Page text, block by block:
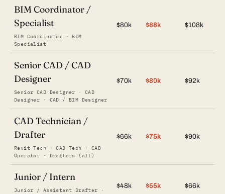
BIM Coordinator /
Specialist
BIM Coordinator · BIM
Specialist
$80k $88k $108k
Senior CAD / CAD
Designer
Senior CAD Designer · CAD
Designer · CAD / BIM Designer
$70k $80k $92k
CAD Technician /
Drafter
Revit Tech · CAD Tech · CAD
Operator · Drafters (all)
$66k $75k $90k
Junior / Intern
Junior / Assistant Drafter ·
$48k $55k $66k